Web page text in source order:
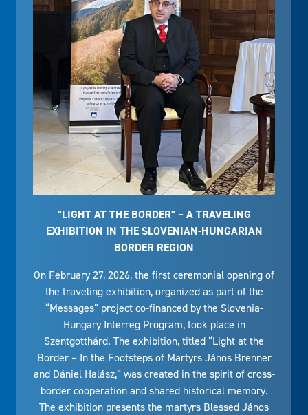
"LIGHT AT THE BORDER" – A TRAVELING
EXHIBITION IN THE SLOVENIAN-HUNGARIAN
BORDER REGION
On February 27, 2026, the first ceremonial opening of
the traveling exhibition, organized as part of the
“Messages” project co-financed by the Slovenia-
Hungary Interreg Program, took place in
Szentgotthárd. The exhibition, titled “Light at the
Border – In the Footsteps of Martyrs János Brenner
and Dániel Halász,” was created in the spirit of cross-
border cooperation and shared historical memory.
The exhibition presents the martyrs Blessed János